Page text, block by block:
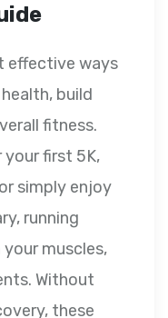
effective ways
build
fitness.
your first 5K,
simply enjoy
running
muscles,
Without
these